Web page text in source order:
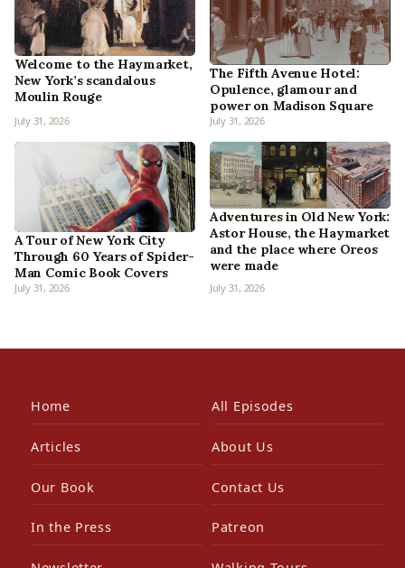
Welcome to the Haymarket,
New York’s scandalous
Moulin Rouge
July 31, 2026
The Fifth Avenue Hotel:
Opulence, glamour and
power on Madison Square
July 31, 2026
A Tour of New York City
Through 60 Years of Spider-
Man Comic Book Covers
July 31, 2026
Adventures in Old New York:
Astor House, the Haymarket
and the place where Oreos
were made
July 31, 2026
Home All Episodes
Articles About Us
Our Book Contact Us
In the Press Patreon